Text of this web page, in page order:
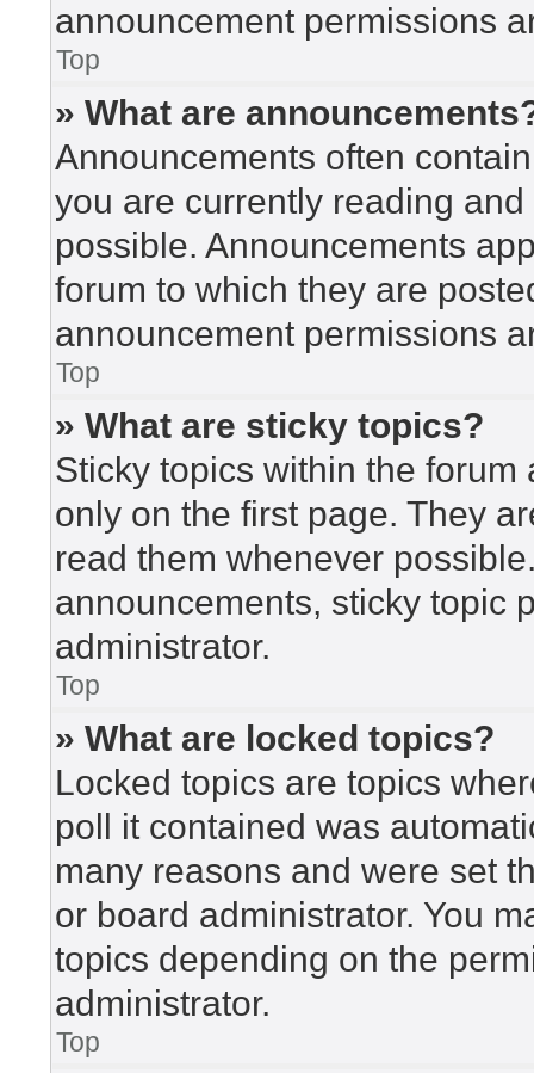
announcement permissions
Top
» What are
Announcements often
you are currently reading
possible. Announcements
forum to which they are
announcement permissions
Top
» What are sticky topics?
Sticky topics within the
only on the first page. They
read them whenever
announcements, sticky topic
administrator.
Top
» What are locked topics?
Locked topics are topics
poll it contained was
many reasons and were set
or board administrator. You
topics depending on the
administrator.
Top